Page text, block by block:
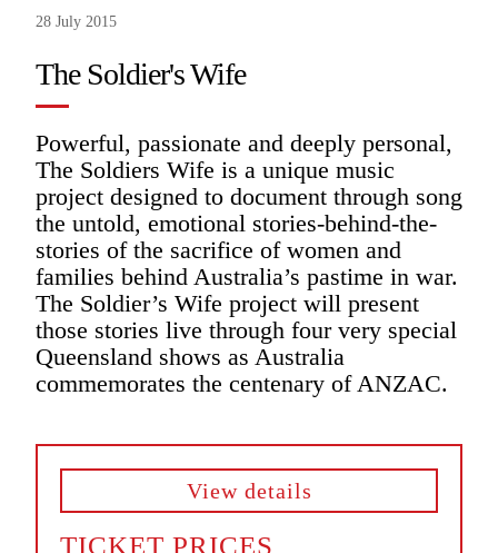
28 July 2015
The Soldier's Wife
Powerful, passionate and deeply personal,
The Soldiers Wife is a unique music
project designed to document through song
the untold, emotional stories-behind-the-
stories of the sacrifice of women and
families behind Australia’s pastime in war.
The Soldier’s Wife project will present
those stories live through four very special
Queensland shows as Australia
commemorates the centenary of ANZAC.
View details
TICKET PRICES